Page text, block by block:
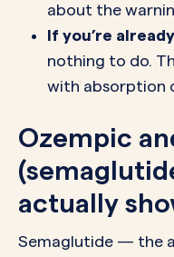
about the
If you’re
nothing to do.
with absorption
Ozempic
actually
Semaglutide — the